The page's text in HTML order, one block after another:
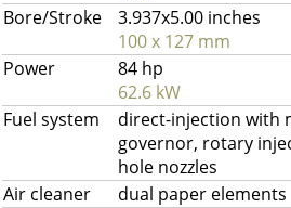
Bore/Stroke
3.937x5.00 inches
100 x 127 mm
Power
84 hp
62.6 kW
Fuel system
direct-injection with
governor, rotary
hole nozzles
Air cleaner
dual paper elements